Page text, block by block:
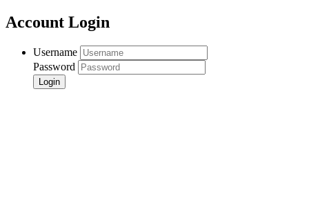
Account Login
Username
Password